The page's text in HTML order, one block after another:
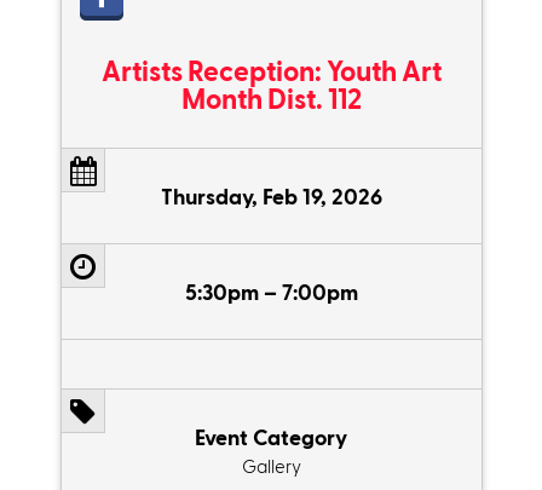
Artists Reception: Youth Art
Month Dist. 112
Thursday, Feb 19, 2026
5:30pm – 7:00pm
Event Category
Gallery